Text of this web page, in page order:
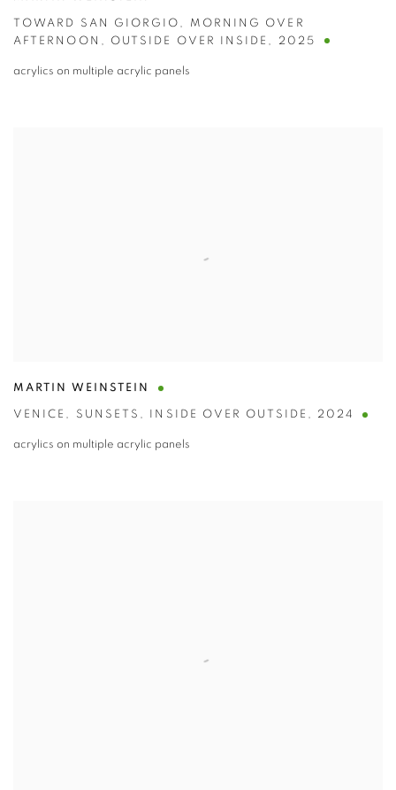
TOWARD SAN GIORGIO ,
MORNING OVER
AFTERNOON , OUTSIDE OVER INSIDE , 2025
acrylics on multiple acrylic panels
MARTIN WEINSTEIN
VENICE , SUNSETS , INSIDE OVER OUTSIDE , 2024
acrylics on multiple acrylic panels